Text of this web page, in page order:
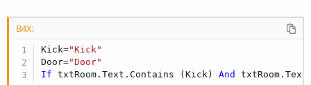
B4X:
Kick="Kick"
Door="Door"
If txtRoom.Text.Contains (Kick) And